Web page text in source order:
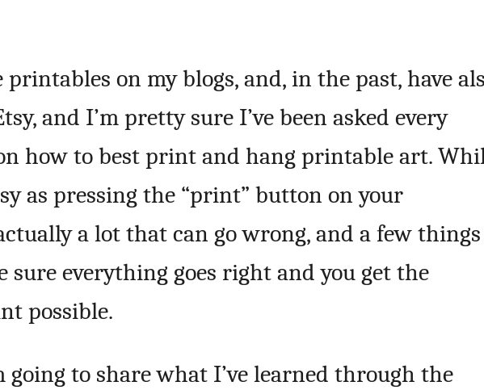
on my blogs, and, in the past, have
and I’m pretty sure I’ve been asked every
how to best print and hang printable art.
as pressing the “print” button on your
a lot that can go wrong, and a few things
sure everything goes right and you get the
possible.
going to share what I’ve learned through the